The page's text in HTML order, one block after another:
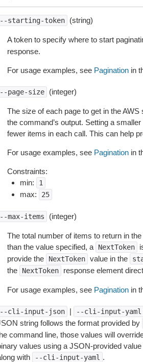
starting-token (string)
A token to specify where to start
response.
For usage examples, see Paginationin
page-size (integer)
The size of each page to get in the
the command’s output. Setting a
fewer items in each call. This can help
For usage examples, see Paginationin
Constraints:
min:
1
max: 25
max-items (integer)
The total number of items to return in
than the value specified, a
NextToken
provide the
NextToken value in the
the
NextToken response element
For usage examples, see Paginationin
cli-input-json | --cli-input-yaml
string follows the format provided by
command line, those values will
values using a JSON-provided
with
--cli-input-yaml .